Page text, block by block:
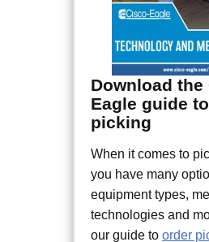
Download the
Eagle guide
picking
When it comes to
you have many
equipment types,
technologies and
our guide to order